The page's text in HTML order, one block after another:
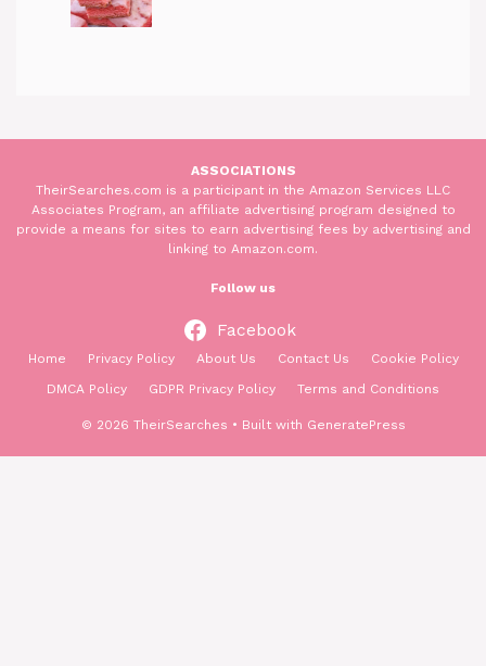
ASSOCIATIONS
TheirSearches.com is a participant in the Amazon Services LLC
Associates Program, an affiliate advertising program designed to
provide a means for sites to earn advertising fees by advertising and
linking to Amazon.com.
Follow us
Facebook
Home Privacy Policy About Us Contact Us
Cookie Policy
DMCA Policy
GDPR Privacy Policy Terms and Conditions
© 2026 TheirSearches • Built with GeneratePress